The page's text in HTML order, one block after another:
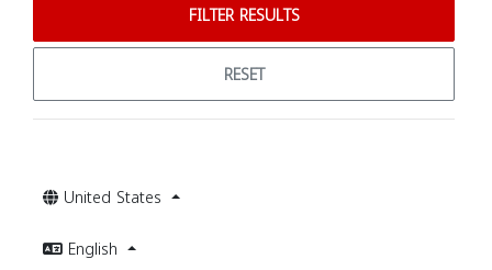
FILTER RESULTS
RESET
United States
English